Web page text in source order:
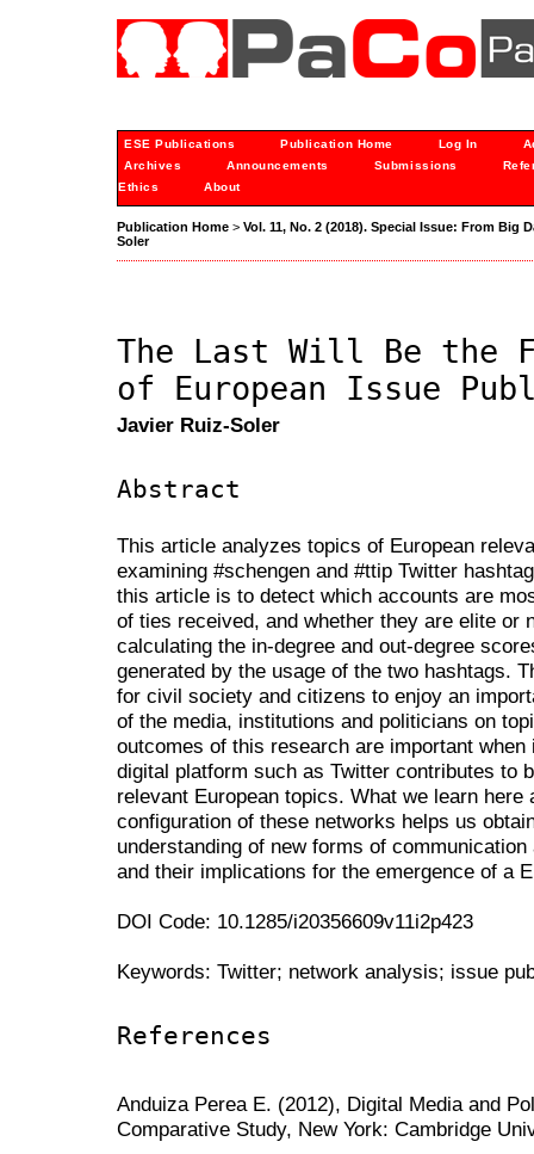
ESE Publications Publication Home Log In
Archives
Announcements Submissions
Ethics
About
Publication Home > Vol. 11, No. 2 (2018). Special Issue: From
Soler
The Last Will Be the
of European Issue
Javier Ruiz-Soler
Abstract
This article analyzes topics of European
examining #schengen and #ttip Twitter
this article is to detect which accounts are
of ties received, and whether they are elite or
calculating the in-degree and out-degree
generated by the usage of the two hashtags.
for civil society and citizens to enjoy an
of the media, institutions and politicians on
outcomes of this research are important
digital platform such as Twitter contributes to
relevant European topics. What we learn here
configuration of these networks helps us
understanding of new forms of
and their implications for the emergence of a
DOI Code: 10.1285/i20356609v11i2p423
Keywords: Twitter; network analysis; issue
References
Anduiza Perea E. (2012), Digital Media and
Comparative Study, New York: Cambridge